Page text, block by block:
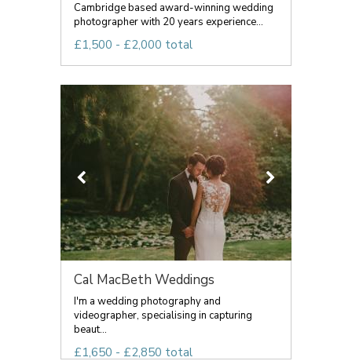
Cambridge based award-winning wedding
photographer with 20 years experience...
£1,500 - £2,000 total
Cal MacBeth Weddings
I'm a wedding photography and
videographer, specialising in capturing
beaut...
£1,650 - £2,850 total